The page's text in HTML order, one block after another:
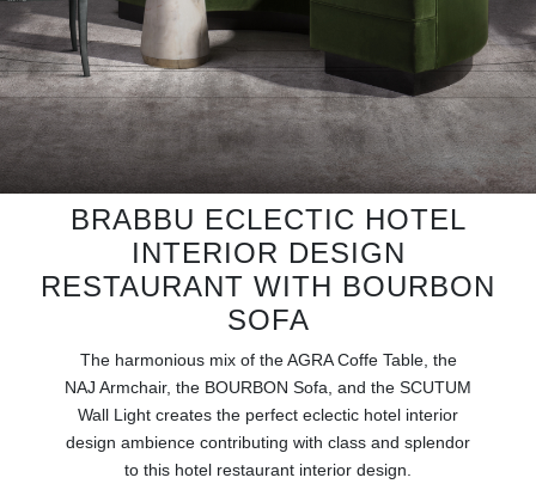
FIREPLACES
CATALOGUE
RESOURCES
ROOM BY ROOM
CONTACT
BRABBU ECLECTIC HOTEL
INTERIOR DESIGN
RESTAURANT WITH BOURBON
SOFA
The harmonious mix of the AGRA Coffe Table, the
NAJ Armchair, the BOURBON Sofa, and the SCUTUM
Wall Light creates the perfect eclectic hotel interior
design ambience contributing with class and splendor
to this hotel restaurant interior design.